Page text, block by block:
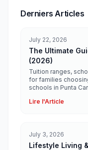
Derniers Articles
July 22, 2026
The Ultimate
(2026)
Tuition ranges,
for families
schools in Punta
Lire l'Article
July 3, 2026
Lifestyle Living